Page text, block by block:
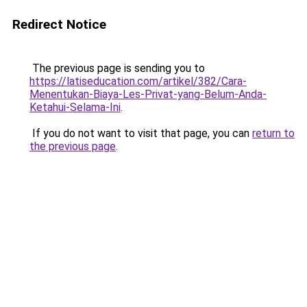
Redirect Notice
The previous page is sending you to
https://latiseducation.com/artikel/382/Cara-
Menentukan-Biaya-Les-Privat-yang-Belum-Anda-
Ketahui-Selama-Ini.
If you do not want to visit that page, you can return to
the previous page.